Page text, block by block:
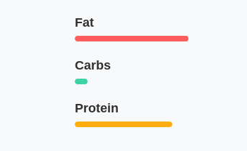
Fat
Carbs
Protein